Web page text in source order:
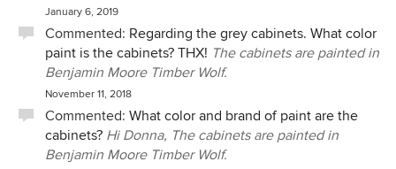
January 6, 2019
Commented: Regarding the grey cabinets. What color
paint is the cabinets? THX! The cabinets are painted in
Benjamin Moore Timber Wolf.
November 11, 2018
Commented: What color and brand of paint are the
cabinets? Hi Donna, The cabinets are painted in
Benjamin Moore Timber Wolf.